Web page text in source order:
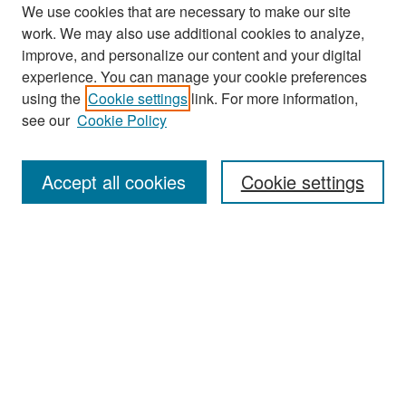
Search
Enter search terms:
We use cookies that are necessary to make our site
work. We may also use additional cookies to analyze,
improve, and personalize our content and your digital
experience. You can manage your cookie preferences
using the Cookie settings link. For more information,
see our Cookie Policy
Cookie settings
Accept all cookies